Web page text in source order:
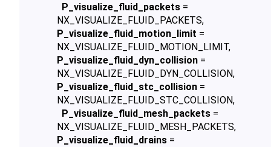
P_visualize_fluid_packets =
NX_VISUALIZE_FLUID_PACKETS,
P_visualize_fluid_motion_limit =
NX_VISUALIZE_FLUID_MOTION_LIMIT,
P_visualize_fluid_dyn_collision =
NX_VISUALIZE_FLUID_DYN_COLLISION,
P_visualize_fluid_stc_collision =
NX_VISUALIZE_FLUID_STC_COLLISION,
P_visualize_fluid_mesh_packets =
NX_VISUALIZE_FLUID_MESH_PACKETS,
P_visualize_fluid_drains =